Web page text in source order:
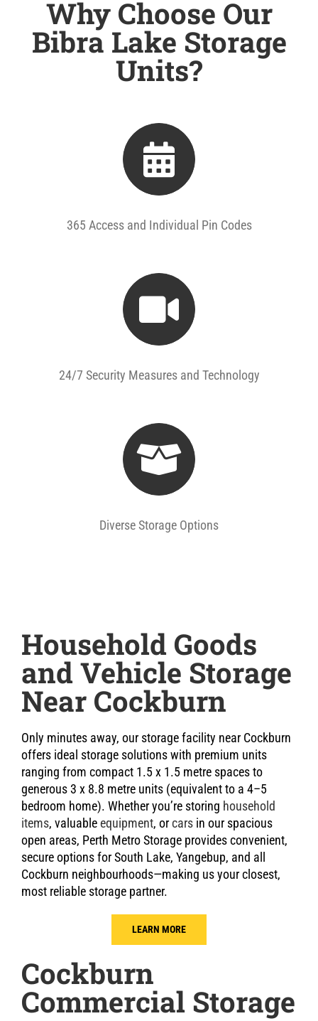
Why Choose Our
Bibra Lake Storage
Units?
365 Access and Individual Pin Codes
24/7 Security Measures and Technology
Diverse Storage Options
Household Goods
and Vehicle Storage
Near Cockburn
Only minutes away, our storage facility near Cockburn
offers ideal storage solutions with premium units
ranging from compact 1.5 x 1.5 metre spaces to
generous 3 x 8.8 metre units (equivalent to a 4–5
bedroom home). Whether you’re storing household
items, valuableequipment, orcarsin our spacious
open areas, Perth Metro Storage provides convenient,
secure options for South Lake, Yangebup, and all
Cockburn neighbourhoods—making us your closest,
most reliable storage partner.
LEARN MORE
Cockburn
Commercial Storage